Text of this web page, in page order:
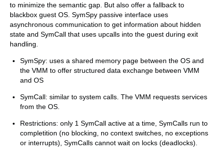
to minimize the semantic gap. But also offer a fallback to
blackbox guest OS. SymSpy passive interface uses
asynchronous communication to get information about hidden
state and SymCall that uses upcalls into the guest during exit
handling.
SymSpy: uses a shared memory page between the OS and
the VMM to offer structured data exchange between VMM
and OS
SymCall: similar to system calls. The VMM requests services
from the OS.
Restrictions: only 1 SymCall active at a time, SymCalls run to
completition (no blocking, no context switches, no exceptions
or interrupts), SymCalls cannot wait on locks (deadlocks).